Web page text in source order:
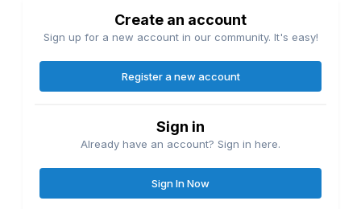
Create an account
Sign up for a new account in our community. It's easy!
Register a new account
Sign in
Already have an account? Sign in here.
Sign In Now